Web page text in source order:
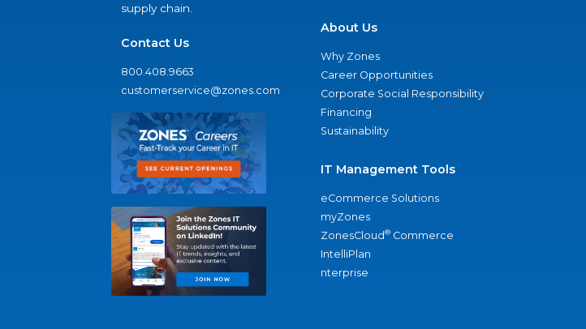
supply chain.
Contact Us
800.408.9663
customerservice@zones.com
About Us
Why Zones
Career Opportunities
Corporate Social Responsibility
Financing
Sustainability
IT Management Tools
eCommerce Solutions
myZones
ZonesCloud® Commerce
IntelliPlan
nterprise